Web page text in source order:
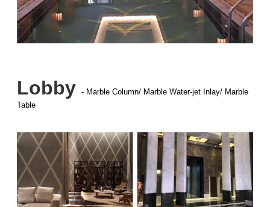
Lobby - Marble Column/ Marble Water-jet Inlay/ Marble
Table